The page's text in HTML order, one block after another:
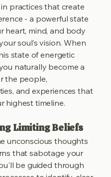
practices that create
- a powerful state
heart, mind, and body
soul’s vision. When
state of energetic
naturally become a
the people,
and experiences that
highest timeline.
Limiting Beliefs
unconscious thoughts
that sabotage your
be guided through